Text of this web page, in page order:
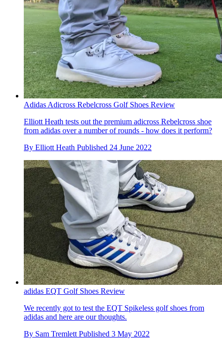
Adidas Adicross Rebelcross Golf Shoes Review
Elliott Heath tests out the premium adicross Rebelcross shoe
from adidas over a number of rounds - how does it perform?
By Elliott Heath Published 24 June 2022
adidas EQT Golf Shoes Review
We recently got to test the EQT Spikeless golf shoes from
adidas and here are our thoughts.
By Sam Tremlett Published 3 May 2022